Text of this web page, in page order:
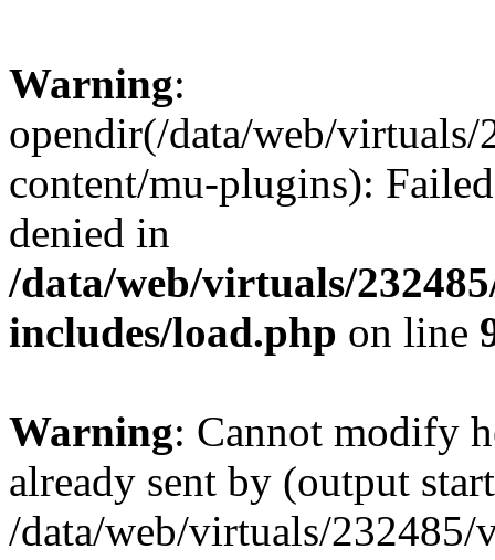
Warning:
opendir(/data/web/
content/mu-plugins):
denied in
/data/web/virtuals/
includes/load.php on line
Warning: Cannot modify
already sent by (output
/data/web/virtuals/